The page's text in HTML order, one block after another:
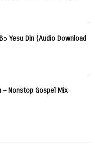
Yesu Din (Audio Download
Nonstop Gospel Mix